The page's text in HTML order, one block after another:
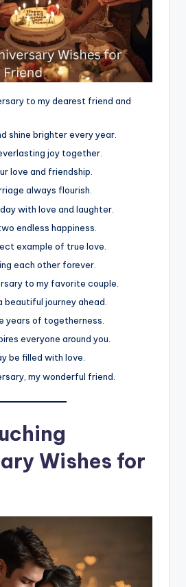
to my dearest friend and
shine brighter every year.
joy together.
love and friendship.
always flourish.
with love and laughter.
endless happiness.
example of true love.
each other forever.
to my favorite couple.
beautiful journey ahead.
years of togetherness.
everyone around you.
be filled with love.
my wonderful friend.
Wishes for